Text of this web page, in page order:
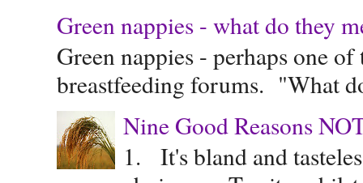
Green nappies - what do they
Green nappies - perhaps one
breastfeeding forums. "What
Nine Good Reasons
1. It's bland and